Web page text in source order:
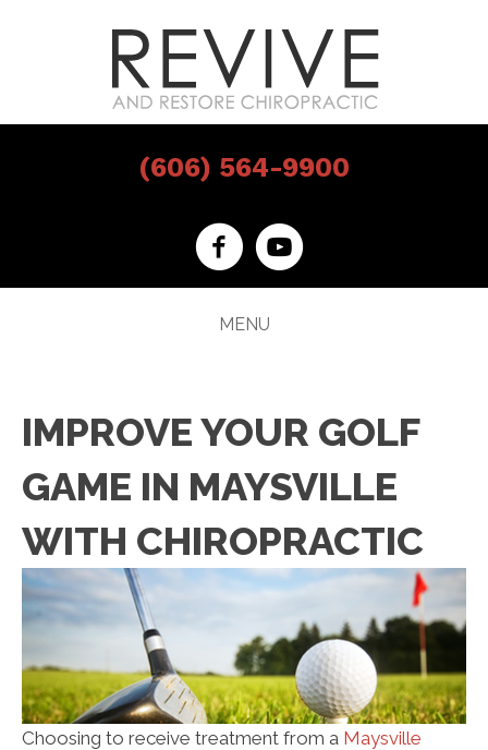
(606) 564-9900
MENU
IMPROVE YOUR GOLF
GAME IN MAYSVILLE
WITH CHIROPRACTIC
Choosing to receive treatment from a Maysville